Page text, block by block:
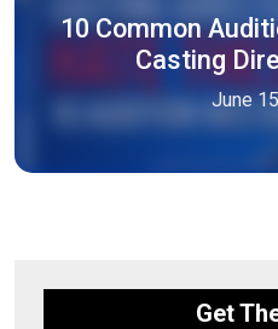
10 Common
Casting
June
Get